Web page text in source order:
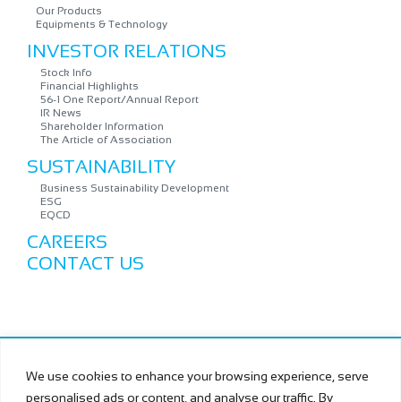
We use cookies to enhance your browsing experience, serve
personalised ads or content, and analyse our traffic. By
Our Products
Equipments & Technology
INVESTOR RELATIONS
Stock Info
Financial Highlights
56-1 One Report/Annual Report
IR News
Shareholder Information
The Article of Association
SUSTAINABILITY
Business Sustainability Development
ESG
EQCD
CAREERS
CONTACT US
COMPANY LIMITED All Rights Reserved.